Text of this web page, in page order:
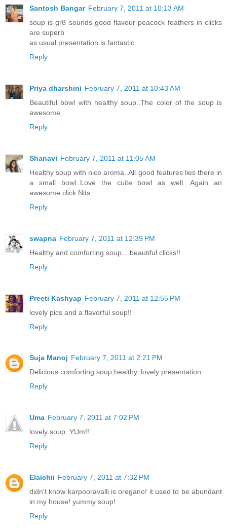
Santosh Bangar February 7, 2011 at 10:13 AM
soup is gr8 sounds good flavour peacock feathers in clicks
are superb
as usual presentation is fantastic
Reply
Priya dharshini February 7, 2011 at 10:43 AM
Beautiful bowl with healthy soup..The color of the soup is
awesome..
Reply
Shanavi February 7, 2011 at 11:05 AM
Healthy soup with nice aroma..All good features lies there in
a small bowl..Love the cuite bowl as well. Again an
awesome click Nits
Reply
swapna February 7, 2011 at 12:39 PM
Healthy and comforting soup....beautiful clicks!!
Reply
Preeti Kashyap February 7, 2011 at 12:55 PM
lovely pics and a flavorful soup!!
Reply
Suja Manoj February 7, 2011 at 2:21 PM
Delicious comforting soup,healthy..lovely presentation.
Reply
Uma February 7, 2011 at 7:02 PM
lovely soup. YUm!!
Reply
Elaichii February 7, 2011 at 7:32 PM
didn't know karpooravalli is oregano! it used to be abundant
in my house! yummy soup!
Reply